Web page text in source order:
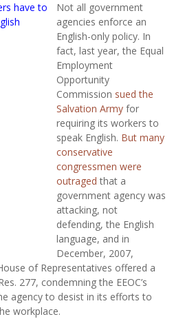
Not all government
agencies enforce an
English-only policy. In
fact, last year, the Equal
Employment
Opportunity
Commission sued the
Salvation Army for
requiring its workers to
speak English. But many
conservative
congressmen were
outraged that a
government agency was
attacking, not
defending, the English
language, and in
December, 2007,
of Representatives offered a
277, condemning the EEOC’s
agency to desist in its efforts to
workplace.